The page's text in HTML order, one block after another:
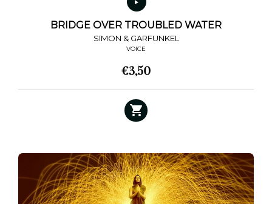
BRIDGE OVER TROUBLED WATER
SIMON & GARFUNKEL
VOICE
€3,50
product
The
options
may